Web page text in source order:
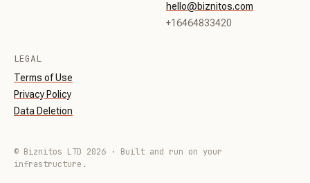
hello@biznitos.com
+16464833420
LEGAL
Terms of Use
Privacy Policy
Data Deletion
© Biznitos LTD 2026 · Built and run on your
infrastructure.